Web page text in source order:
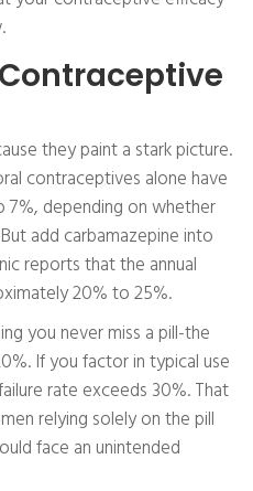
they paint a stark picture.
contraceptives alone have
depending on whether
add carbamazepine into
reports that the annual
20% to 25%.
you never miss a pill-the
If you factor in typical use
rate exceeds 30%. That
relying solely on the pill
face an unintended